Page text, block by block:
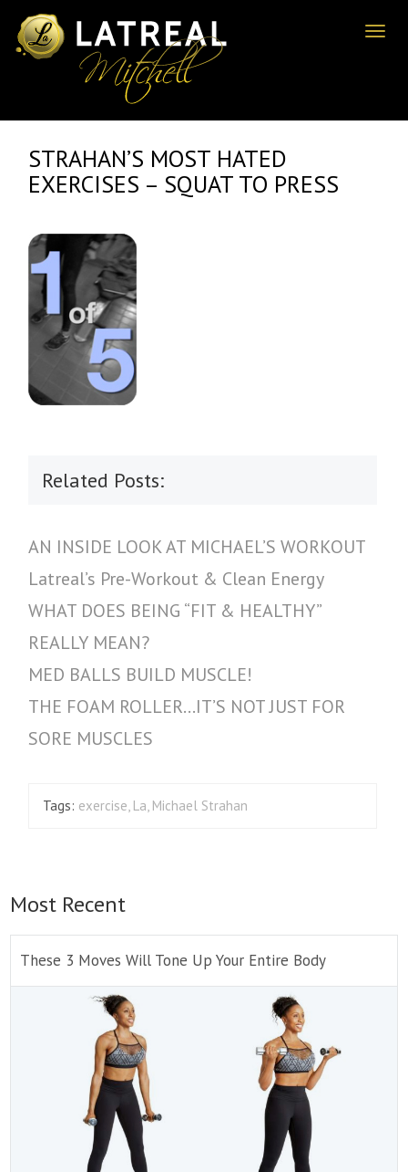
STRAHAN’S MOST HATED
EXERCISES – SQUAT TO PRESS
Related Posts:
AN INSIDE LOOK AT MICHAEL’S WORKOUT
Latreal’s Pre-Workout & Clean Energy
WHAT DOES BEING “FIT & HEALTHY”
REALLY MEAN?
MED BALLS BUILD MUSCLE!
THE FOAM ROLLER…IT’S NOT JUST FOR
SORE MUSCLES
Tags: exercise, La, Michael Strahan
Most Recent
These 3 Moves Will Tone Up Your Entire Body